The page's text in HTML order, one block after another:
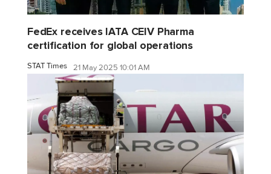
FedEx receives IATA CEIV Pharma
certification for global operations
STAT Times 21 May 2025 10:01 AM